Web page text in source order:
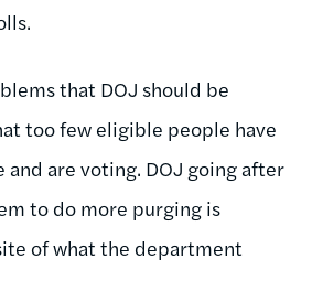
that DOJ should be
too few eligible people have
and are voting. DOJ going after
to do more purging is
of what the department